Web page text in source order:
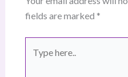
fields are marked *
here..